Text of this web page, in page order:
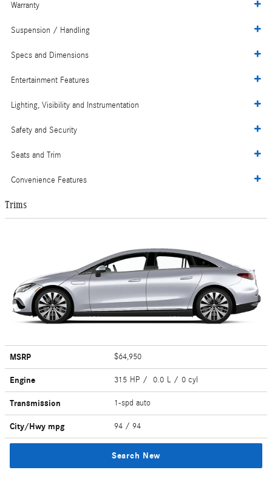
Warranty
Suspension / Handling
Specs and Dimensions
Entertainment Features
Lighting, Visibility and Instrumentation
Safety and Security
Seats and Trim
Convenience Features
Trims
MSRP $64,950
Engine 315 HP / 0.0 L / 0 cyl
Transmission 1-spd auto
City/Hwy mpg 94 / 94
Search New